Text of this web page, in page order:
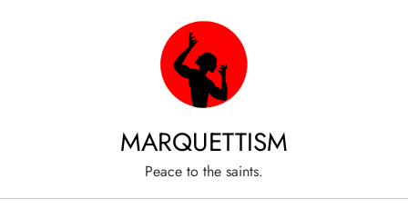
MARQUETTISM
Peace to the saints.